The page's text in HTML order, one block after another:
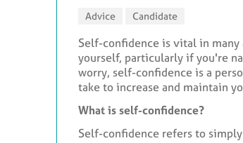
Advice Candidate
Self-confidence is vital in
yourself, particularly if you're
worry, self-confidence is a
take to increase and maintain
What is self-confidence?
Self-confidence refers to